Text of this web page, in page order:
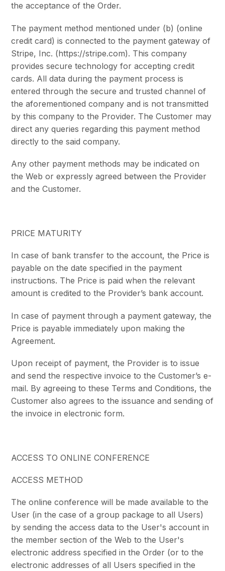
the acceptance of the Order.
The payment method mentioned under (b) (online
credit card) is connected to the payment gateway of
Stripe, Inc. (https://stripe.com). This company
provides secure technology for accepting credit
cards. All data during the payment process is
entered through the secure and trusted channel of
the aforementioned company and is not transmitted
by this company to the Provider. The Customer may
direct any queries regarding this payment method
directly to the said company.
Any other payment methods may be indicated on
the Web or expressly agreed between the Provider
and the Customer.
PRICE MATURITY
In case of bank transfer to the account, the Price is
payable on the date specified in the payment
instructions. The Price is paid when the relevant
amount is credited to the Provider’s bank account.
In case of payment through a payment gateway, the
Price is payable immediately upon making the
Agreement.
Upon receipt of payment, the Provider is to issue
and send the respective invoice to the Customer’s e-
mail. By agreeing to these Terms and Conditions, the
Customer also agrees to the issuance and sending of
the invoice in electronic form.
ACCESS TO ONLINE CONFERENCE
ACCESS METHOD
The online conference will be made available to the
User (in the case of a group package to all Users)
by sending the access data to the User's account in
the member section of the Web to the User's
electronic address specified in the Order (or to the
electronic addresses of all Users specified in the